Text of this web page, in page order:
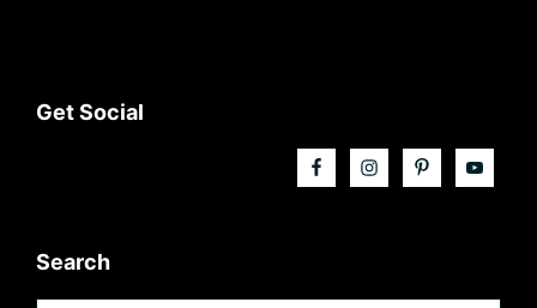
Footer
Get Social
Search